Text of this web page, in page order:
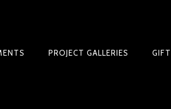
PROJECT GALLERIES